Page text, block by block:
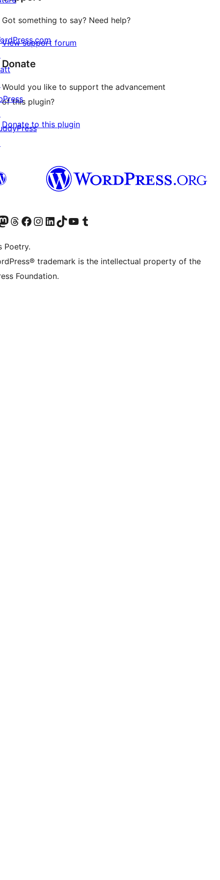
Got something to say? Need help?
View support forum
Donate
Would you like to support the advancement
of this plugin?
Donate to this plugin
accountaccount
our Mastodon account
Visit our Threads account
Visit our Facebook page
Visit our Instagram account
Visit our LinkedIn account
Visit our TikTok account
Visit our YouTube channel
Visit our Tumblr account
Poetry.
trademark is the intellectual property of the
Foundation.